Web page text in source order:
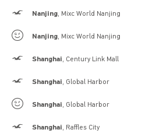
Hollister
Nanjing, Mixc World Nanjing
Gilly Hicks
Nanjing, Mixc World Nanjing
Hollister
Shanghai, Century Link Mall
Hollister
Shanghai, Global Harbor
Gilly Hicks
Shanghai, Global Harbor
Hollister
Shanghai, Raffles City